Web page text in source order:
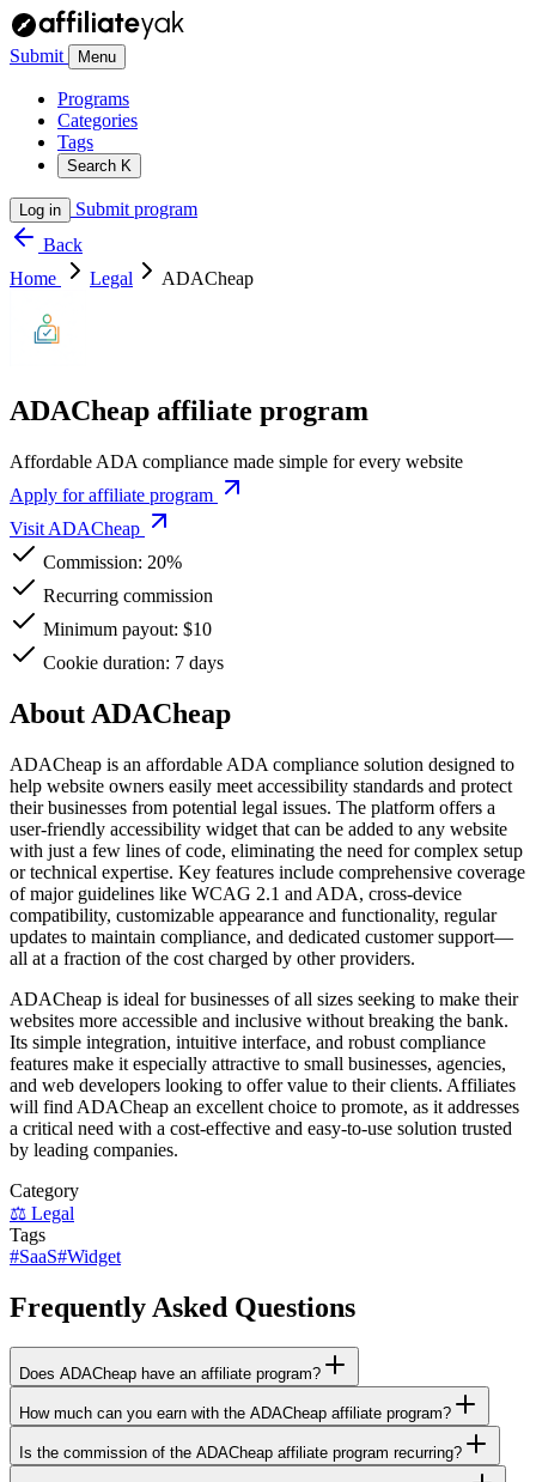
Submit Menu
Programs
Categories
Tags
Search K
Log in
Submit program
Back
Home
Legal ADACheap
ADACheap affiliate program
Affordable ADA compliance made simple for every website
Apply for affiliate program
Visit ADACheap
Commission: 20%
Recurring commission
Minimum payout: $10
Cookie duration: 7 days
About ADACheap
ADACheap is an affordable ADA compliance solution designed to
help website owners easily meet accessibility standards and protect
their businesses from potential legal issues. The platform offers a
user-friendly accessibility widget that can be added to any website
with just a few lines of code, eliminating the need for complex setup
or technical expertise. Key features include comprehensive coverage
of major guidelines like WCAG 2.1 and ADA, cross-device
compatibility, customizable appearance and functionality, regular
updates to maintain compliance, and dedicated customer support—
all at a fraction of the cost charged by other providers.
ADACheap is ideal for businesses of all sizes seeking to make their
websites more accessible and inclusive without breaking the bank.
Its simple integration, intuitive interface, and robust compliance
features make it especially attractive to small businesses, agencies,
and web developers looking to offer value to their clients. Affiliates
will find ADACheap an excellent choice to promote, as it addresses
a critical need with a cost-effective and easy-to-use solution trusted
by leading companies.
Category
⚖️ Legal
Tags
#SaaS#Widget
Frequently Asked Questions
Does ADACheap have an affiliate program?
How much can you earn with the ADACheap affiliate program?
Is the commission of the ADACheap affiliate program recurring?